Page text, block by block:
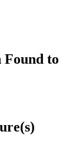
Found to